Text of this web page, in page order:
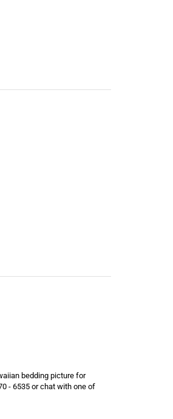
bedding picture for
- 6535 or chat with one of